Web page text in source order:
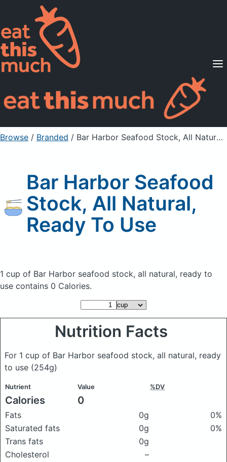
Supported Diets
Pricing
For Professionals
Sign Up Already a member? Sign in
Browse / Branded / Bar Harbor Seafood Stock, All Natural, Ready To Use
Bar Harbor Seafood
Stock, All Natural,
Ready To Use
1 cup of Bar Harbor seafood stock, all natural, ready to
use contains 0 Calories.
Nutrition Facts
For 1 cup of Bar Harbor seafood stock, all natural, ready
to use (254g)
Nutrient Value %DV
Calories 0
Fats 0g
0%
Saturated fats
0g
0%
Trans fats
0g
Cholesterol
–